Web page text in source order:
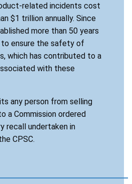
related incidents cost
$1 trillion annually. Since
more than 50 years
to ensure the safety of
which has contributed to a
with these
any person from selling
a Commission ordered
recall undertaken in
CPSC.